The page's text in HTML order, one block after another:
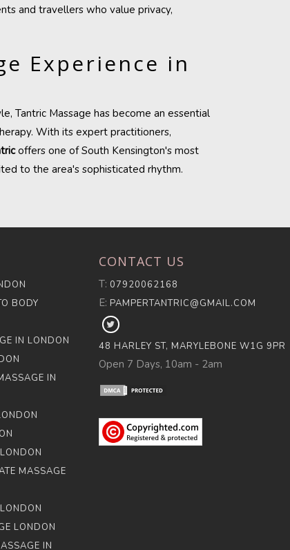
and travellers who value privacy,
Experience in
Tantric Massage has become an essential
With its expert practitioners,
offers one of South Kensington's most
to the area's sophisticated rhythm.
BODY
IN LONDON
IN
MASSAGE
LONDON
IN
CONTACT US
T: 07920062168
E: PAMPERTANTRIC@GMAIL.COM
FOLLOW
PAMPER
ON
X
48 HARLEY ST, MARYLEBONE W1G 9PR
Open 7 Days, 10am - 2am